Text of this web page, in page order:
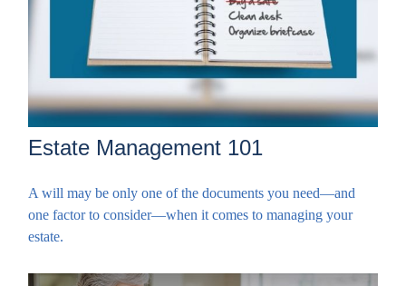
Estate Management 101
A will may be only one of the documents you need—and
one factor to consider—when it comes to managing your
estate.